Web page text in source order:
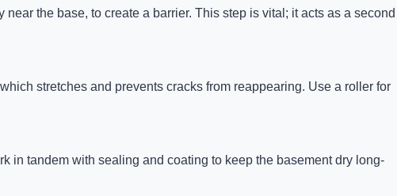
the base, to create a barrier. This step is vital; it acts as a second
stretches and prevents cracks from reappearing. Use a roller for
in tandem with sealing and coating to keep the basement dry long-